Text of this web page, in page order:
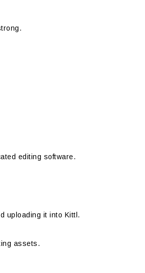
editing software.
uploading it into Kittl.
assets.